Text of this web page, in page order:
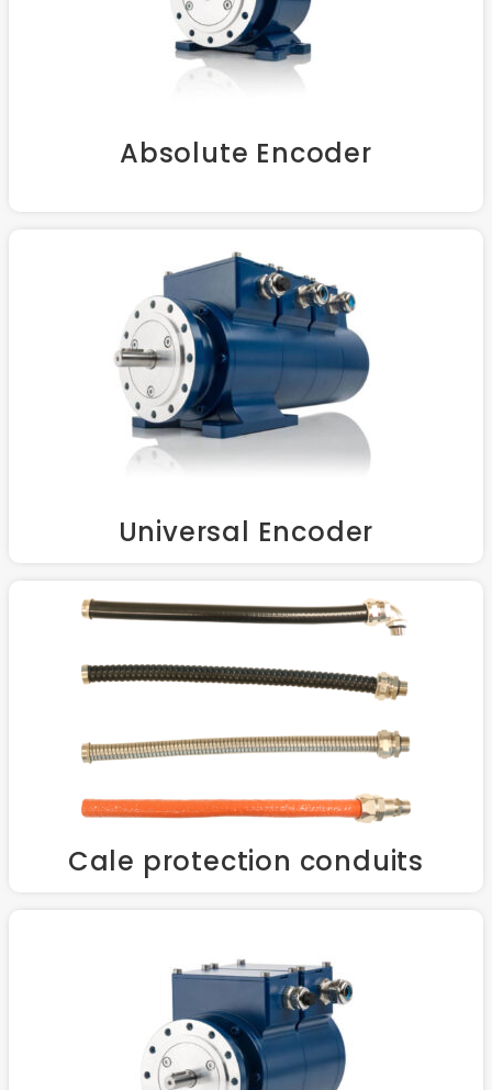
Absolute Encoder
Universal Encoder
Cale protection conduits